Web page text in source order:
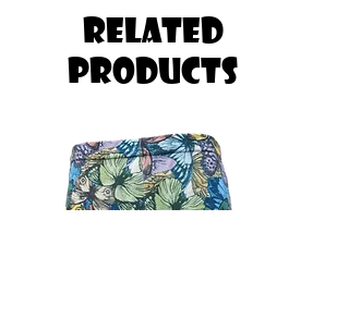
Kids Funky Pants are So Ridiculously
Comfy and CUTE, your Kids will want
to Sleep in them as well.
Related
Products